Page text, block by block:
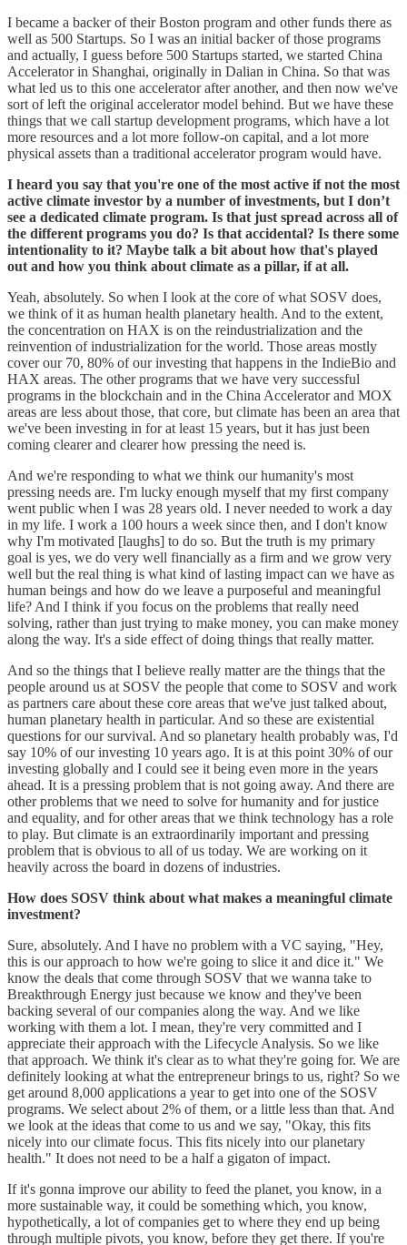
I became a backer of their Boston program and other funds there as
well as 500 Startups. So I was an initial backer of those programs
and actually, I guess before 500 Startups started, we started China
Accelerator in Shanghai, originally in Dalian in China. So that was
what led us to this one accelerator after another, and then now we've
sort of left the original accelerator model behind. But we have these
things that we call startup development programs, which have a lot
more resources and a lot more follow-on capital, and a lot more
physical assets than a traditional accelerator program would have.
I heard you say that you're one of the most active if not the most
active climate investor by a number of investments, but I don’t
see a dedicated climate program. Is that just spread across all of
the different programs you do? Is that accidental? Is there some
intentionality to it? Maybe talk a bit about how that's played
out and how you think about climate as a pillar, if at all.
Yeah, absolutely. So when I look at the core of what SOSV does,
we think of it as human health planetary health. And to the extent,
the concentration on HAX is on the reindustrialization and the
reinvention of industrialization for the world. Those areas mostly
cover our 70, 80% of our investing that happens in the IndieBio and
HAX areas. The other programs that we have very successful
programs in the blockchain and in the China Accelerator and MOX
areas are less about those, that core, but climate has been an area that
we've been investing in for at least 15 years, but it has just been
coming clearer and clearer how pressing the need is.
And we're responding to what we think our humanity's most
pressing needs are. I'm lucky enough myself that my first company
went public when I was 28 years old. I never needed to work a day
in my life. I work a 100 hours a week since then, and I don't know
why I'm motivated [laughs] to do so. But the truth is my primary
goal is yes, we do very well financially as a firm and we grow very
well but the real thing is what kind of lasting impact can we have as
human beings and how do we leave a purposeful and meaningful
life? And I think if you focus on the problems that really need
solving, rather than just trying to make money, you can make money
along the way. It's a side effect of doing things that really matter.
And so the things that I believe really matter are the things that the
people around us at SOSV the people that come to SOSV and work
as partners care about these core areas that we've just talked about,
human planetary health in particular. And so these are existential
questions for our survival. And so planetary health probably was, I'd
say 10% of our investing 10 years ago. It is at this point 30% of our
investing globally and I could see it being even more in the years
ahead. It is a pressing problem that is not going away. And there are
other problems that we need to solve for humanity and for justice
and equality, and for other areas that we think technology has a role
to play. But climate is an extraordinarily important and pressing
problem that is obvious to all of us today. We are working on it
heavily across the board in dozens of industries.
How does SOSV think about what makes a meaningful climate
investment?
Sure, absolutely. And I have no problem with a VC saying, "Hey,
this is our approach to how we're going to slice it and dice it." We
know the deals that come through SOSV that we wanna take to
Breakthrough Energy just because we know and they've been
backing several of our companies along the way. And we like
working with them a lot. I mean, they're very committed and I
appreciate their approach with the Lifecycle Analysis. So we like
that approach. We think it's clear as to what they're going for. We are
definitely looking at what the entrepreneur brings to us, right? So we
get around 8,000 applications a year to get into one of the SOSV
programs. We select about 2% of them, or a little less than that. And
we look at the ideas that come to us and we say, "Okay, this fits
nicely into our climate focus. This fits nicely into our planetary
health." It does not need to be a half a gigaton of impact.
If it's gonna improve our ability to feed the planet, you know, in a
more sustainable way, it could be something which, you know,
hypothetically, a lot of companies get to where they end up being
through multiple pivots, you know, before they get there. If you're